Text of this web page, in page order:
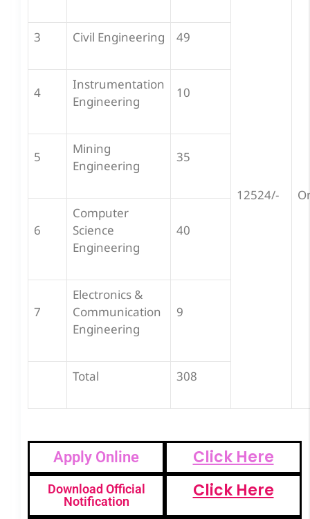
12524/-
3 Civil Engineering 49
4
Instrumentation
Engineering
10
5
Mining
Engineering
35
6
Computer
Science
Engineering
40
7
Electronics &
Communication
Engineering
9
Total 308
Apply Online Click Here
Download Official
Notification
Click Here